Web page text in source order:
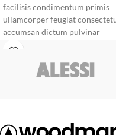
facilisis condimentum primis
ullamcorper feugiat
accumsan dictum pulvinar
vehicula a cum adipiscing